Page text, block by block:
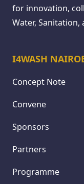
for innovation,
Water, Sanitation,
I4WASH
Concept Note
Convene
Sponsors
Partners
Programme